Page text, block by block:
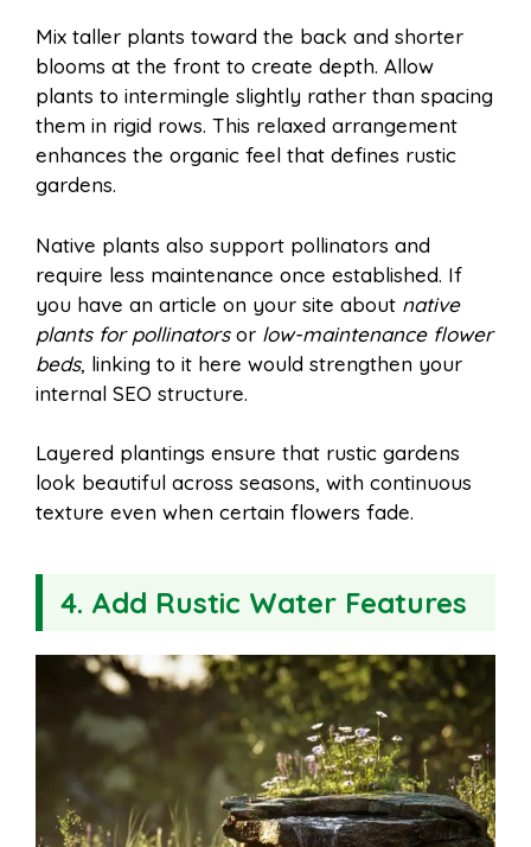
Mix taller plants toward the back and shorter
blooms at the front to create depth. Allow
plants to intermingle slightly rather than spacing
them in rigid rows. This relaxed arrangement
enhances the organic feel that defines rustic
gardens.
Native plants also support pollinators and
require less maintenance once established. If
you have an article on your site about native
plants for pollinatorsor low-maintenance flower
beds, linking to it here would strengthen your
internal SEO structure.
Layered plantings ensure that rustic gardens
look beautiful across seasons, with continuous
texture even when certain flowers fade.
4. Add Rustic Water Features